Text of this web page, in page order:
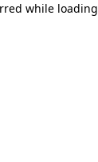
while loading